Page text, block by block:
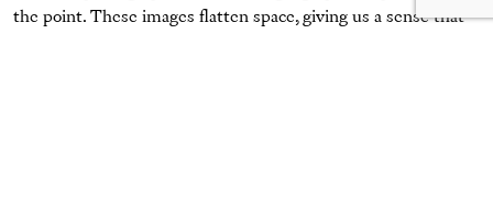
the point. These images flatten space, giving us a sense that